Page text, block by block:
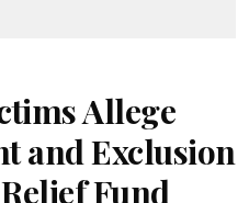
Allege
and Exclusion
Fund